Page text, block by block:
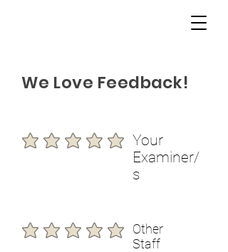
We Love Feedback!
Your
Examiner/
s
Other
Staff